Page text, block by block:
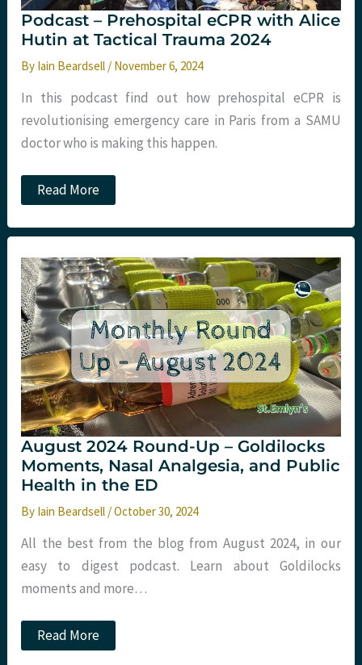
Podcast – Prehospital eCPR with Alice
Hutin at Tactical Trauma 2024
By Iain Beardsell / November 6, 2024
In this podcast find out how prehospital eCPR is
revolutionising emergency care in Paris from a SAMU
doctor who is making this happen.
Podcast
–
eCPR
Alice
Hutin
at
Tactical
Trauma
2024
Read More
August 2024 Round-Up – Goldilocks
Moments, Nasal Analgesia, and Public
Health in the ED
By Iain Beardsell /October 30, 2024
All the best from the blog from August 2024, in our
easy to digest podcast. Learn about Goldilocks
moments and more…
August
2024
Read More